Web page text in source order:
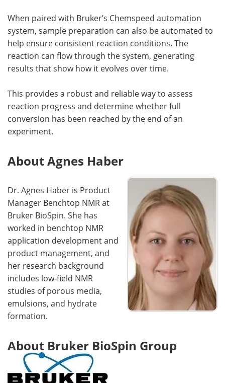
When paired with Bruker’s Chemspeed automation
system, sample preparation can also be automated to
help ensure consistent reaction conditions. The
reaction can flow through the system, generating
results that show how it evolves over time.
This provides a robust and reliable way to assess
reaction progress and determine whether full
conversion has been reached by the end of an
experiment.
About Agnes Haber
Dr. Agnes Haber is Product
Manager Benchtop NMR at
Bruker BioSpin. She has
worked in benchtop NMR
application development and
product management, and
her research background
includes low-field NMR
studies of porous media,
emulsions, and hydrate
formation.
About Bruker BioSpin Group